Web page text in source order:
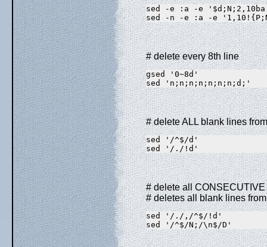
sed -e :a -e
sed -n -e :a -e
# delete every 8th line
gsed '0~8d'
sed 'n;n;n;n;n;n;n;d;'
# delete ALL blank lines
sed '/^$/d'
sed '/./!d'
# delete all
# deletes all blank lines
sed '/./,/^$/!d'          #
sed '/^$/N;/\n$/D'